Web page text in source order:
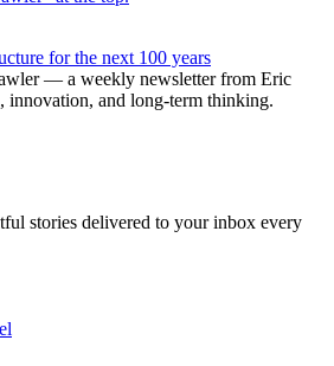
for the next 100 years
— a weekly newsletter from Eric
innovation, and long-term thinking.
stories delivered to your inbox every